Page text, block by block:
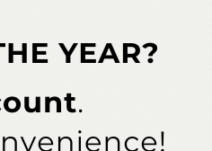
is a service of the American
of continuing dental
instructors, nor does it imply
about a CE provider may be
Provider Recognition at